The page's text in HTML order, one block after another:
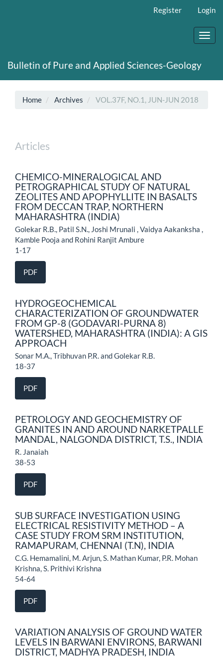
Register Login
Bulletin of Pure and Applied Sciences-Geology
Home Archives VOL.37F, NO.1, JUN-JUN 2018
Articles
CHEMICO-MINERALOGICAL AND
PETROGRAPHICAL STUDY OF NATURAL
ZEOLITES AND APOPHYLLITE IN BASALTS
FROM DECCAN TRAP, NORTHERN
MAHARASHTRA (INDIA)
Golekar R.B., Patil S.N., Joshi Mrunali , Vaidya Aakanksha ,
Kamble Pooja and Rohini Ranjit Ambure
1-17
PDF
HYDROGEOCHEMICAL
CHARACTERIZATION OF GROUNDWATER
FROM GP-8 (GODAVARI-PURNA 8)
WATERSHED, MAHARASHTRA (INDIA): A GIS
APPROACH
Sonar M.A., Tribhuvan P.R. and Golekar R.B.
18-37
PDF
PETROLOGY AND GEOCHEMISTRY OF
GRANITES IN AND AROUND NARKETPALLE
MANDAL, NALGONDA DISTRICT, T.S., INDIA
R. Janaiah
38-53
PDF
SUB SURFACE INVESTIGATION USING
ELECTRICAL RESISTIVITY METHOD – A
CASE STUDY FROM SRM INSTITUTION,
RAMAPURAM, CHENNAI (T.N), INDIA
C.G. Hemamalini, M. Arjun, S. Mathan Kumar, P.R. Mohan
Krishna, S. Prithivi Krishna
54-64
PDF
VARIATION ANALYSIS OF GROUND WATER
LEVELS IN BARWANI ENVIRONS, BARWANI
DISTRICT, MADHYA PRADESH, INDIA